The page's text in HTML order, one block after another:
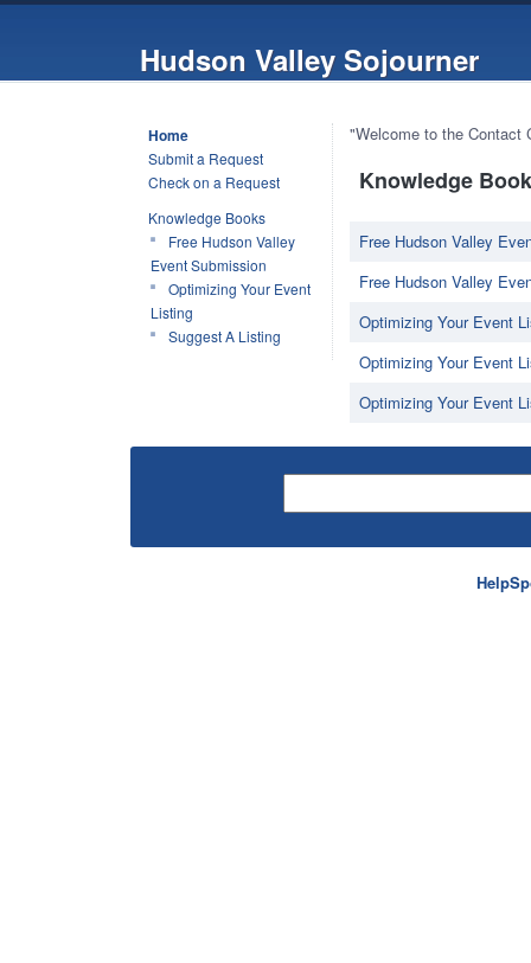
Hudson Valley Sojourner
Home
Submit a Request
Check on a Request
Knowledge Books
Free Hudson Valley
Event Submission
Optimizing Your Event
Listing
Suggest A Listing
"Welcome to the Contact
Knowledge
Free Hudson Valley
Free Hudson Valley
Optimizing Your Event
Optimizing Your Event
Optimizing Your Event